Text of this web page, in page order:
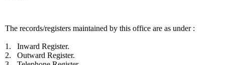
The records/registers maintained by this office are as under :
1. Inward Register.
2. Outward Register.